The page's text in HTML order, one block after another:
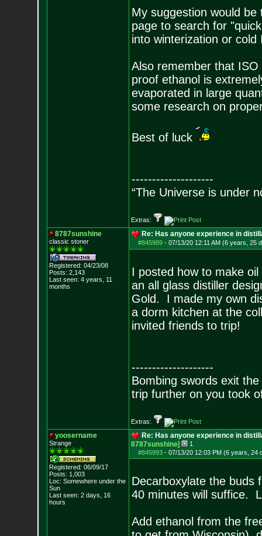
My suggestion would
page to search for
into winterization or
Also remember that
proof ethanol is
evaporated in large
some research on
Best of luck
--------------------
“The Universe is under
Extras:
8787sunshine
classic stoner
Registered: 04/23/08
Posts: 2,143
Last seen: 4 years, 11
months
Re: Has anyone experience in
#845989- 07/13/20 12:11 AM (6 years, 25
I posted how to make
an all glass distiller
Gold. I made my own
a dorm kitchen at the
invited friends to trip!
--------------------
Bombing swords exit
trip further on you took
Extras:
yoosername
Strange
Registered: 06/09/17
Posts: 1,003
Loc: Somewhere under the
Sun
Last seen: 2 days, 16
hours
Re: Has anyone experience in
8787sunshine]
1
#845993- 07/13/20 12:03 PM (6 years, 24
Decarboxylate the buds
40 minutes will suffice.
Add ethanol from the